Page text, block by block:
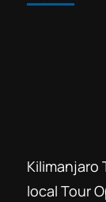
Kilimanjaro
local Tour